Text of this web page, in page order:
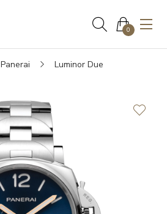
0
Panerai Luminor Due